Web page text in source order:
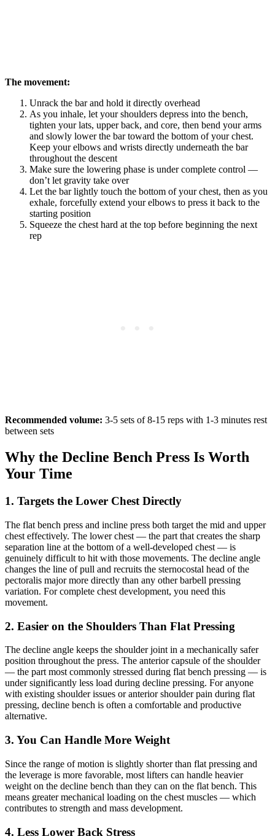
The movement:
Unrack the bar and hold it directly overhead
As you inhale, let your shoulders depress into the bench,
tighten your lats, upper back, and core, then bend your arms
and slowly lower the bar toward the bottom of your chest.
Keep your elbows and wrists directly underneath the bar
throughout the descent
Make sure the lowering phase is under complete control —
don’t let gravity take over
Let the bar lightly touch the bottom of your chest, then as you
exhale, forcefully extend your elbows to press it back to the
starting position
Squeeze the chest hard at the top before beginning the next
rep
Recommended volume: 3-5 sets of 8-15 reps with 1-3 minutes rest
between sets
Why the Decline Bench Press Is Worth
Your Time
1. Targets the Lower Chest Directly
The flat bench press and incline press both target the mid and upper
chest effectively. The lower chest — the part that creates the sharp
separation line at the bottom of a well-developed chest — is
genuinely difficult to hit with those movements. The decline angle
changes the line of pull and recruits the sternocostal head of the
pectoralis major more directly than any other barbell pressing
variation. For complete chest development, you need this
movement.
2. Easier on the Shoulders Than Flat Pressing
The decline angle keeps the shoulder joint in a mechanically safer
position throughout the press. The anterior capsule of the shoulder
— the part most commonly stressed during flat bench pressing — is
under significantly less load during decline pressing. For anyone
with existing shoulder issues or anterior shoulder pain during flat
pressing, decline bench is often a comfortable and productive
alternative.
3. You Can Handle More Weight
Since the range of motion is slightly shorter than flat pressing and
the leverage is more favorable, most lifters can handle heavier
weight on the decline bench than they can on the flat bench. This
means greater mechanical loading on the chest muscles — which
contributes to strength and mass development.
4. Less Lower Back Stress